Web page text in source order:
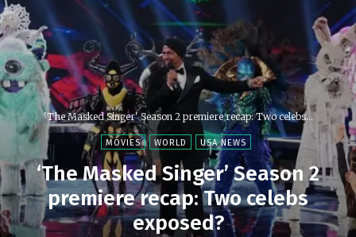
'The Masked Singer' Season 2 premiere recap: Two celebs...
MOVIES WORLD USA NEWS
‘The Masked Singer’ Season 2
premiere recap: Two celebs
exposed?